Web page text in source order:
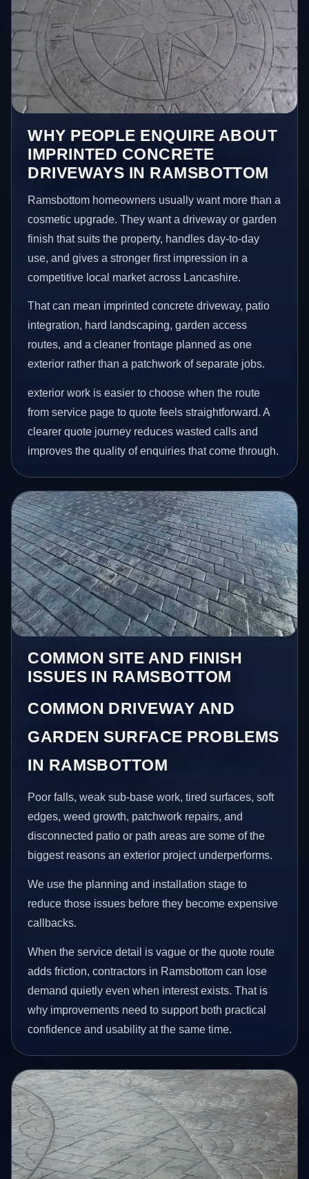
WHY PEOPLE ENQUIRE ABOUT
IMPRINTED CONCRETE
DRIVEWAYS IN RAMSBOTTOM
Ramsbottom homeowners usually want more than a
cosmetic upgrade. They want a driveway or garden
finish that suits the property, handles day-to-day
use, and gives a stronger first impression in a
competitive local market across Lancashire.
That can mean imprinted concrete driveway, patio
integration, hard landscaping, garden access
routes, and a cleaner frontage planned as one
exterior rather than a patchwork of separate jobs.
exterior work is easier to choose when the route
from service page to quote feels straightforward. A
clearer quote journey reduces wasted calls and
improves the quality of enquiries that come through.
COMMON SITE AND FINISH
ISSUES IN RAMSBOTTOM
COMMON DRIVEWAY AND
GARDEN SURFACE PROBLEMS
IN RAMSBOTTOM
Poor falls, weak sub-base work, tired surfaces, soft
edges, weed growth, patchwork repairs, and
disconnected patio or path areas are some of the
biggest reasons an exterior project underperforms.
We use the planning and installation stage to
reduce those issues before they become expensive
callbacks.
When the service detail is vague or the quote route
adds friction, contractors in Ramsbottom can lose
demand quietly even when interest exists. That is
why improvements need to support both practical
confidence and usability at the same time.